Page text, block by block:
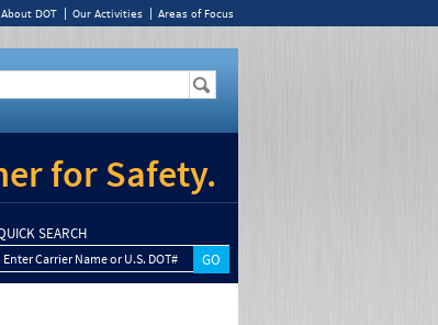
About DOT Our Activities Areas of Focus
for Safety.
SEARCH
Enter Carrier Name or U.S. DOT#